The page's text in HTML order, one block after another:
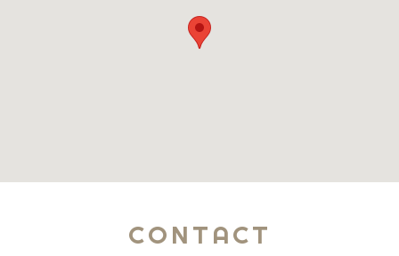
CONTACT